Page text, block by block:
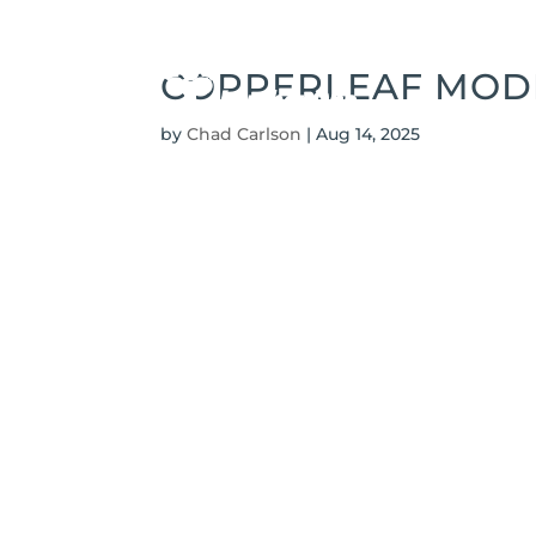
COPPERLEAF
byChad Carlson |Aug 14, 2025